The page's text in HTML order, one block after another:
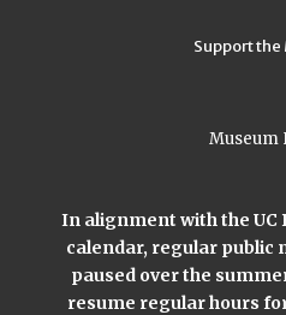
Support the
Museum
In alignment with the UC
calendar, regular public
paused over the
resume regular hours